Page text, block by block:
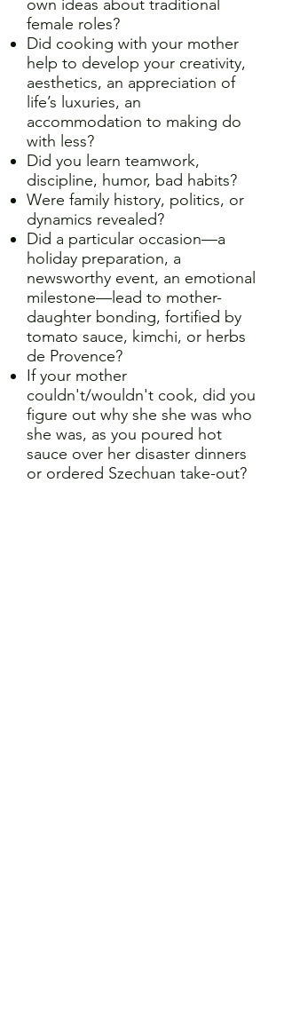
own ideas about traditional
female roles?
Did cooking with your mother
help to develop your creativity,
aesthetics, an appreciation of
life’s luxuries, an
accommodation to making do
with less?
Did you learn teamwork,
discipline, humor, bad habits?
Were family history, politics, or
dynamics revealed?
Did a particular occasion—a
holiday preparation, a
newsworthy event, an emotional
milestone—lead to mother-
daughter bonding, fortified by
tomato sauce, kimchi, or herbs
de Provence?
If your mother
couldn't/wouldn't cook, did you
figure out why she she was who
she was, as you poured hot
sauce over her disaster dinners
or ordered Szechuan take-out?